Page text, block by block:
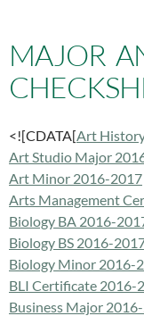
MAJOR
<![CDATA[Art
Art Studio Major
Art Minor 2016-2017
Arts Management
Biology BA 2016-
Biology BS 2016-
Biology Minor 2016-
BLI Certificate 2016-
Business Major